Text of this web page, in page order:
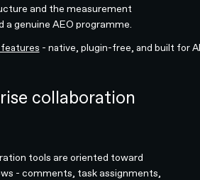
and the measurement
a genuine AEO programme.
features - native, plugin-free, and built for
collaboration
tools are oriented toward
- comments, task assignments,